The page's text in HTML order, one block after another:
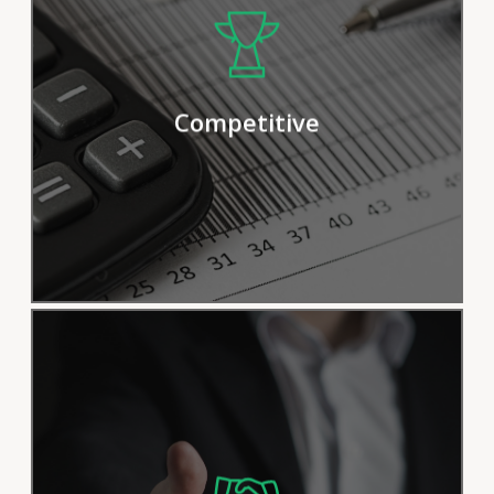
Competitive
We pride ourselves on our efficient
procedures and solutions, but we
continually strive for improvement in
order to deliver results more effectively.